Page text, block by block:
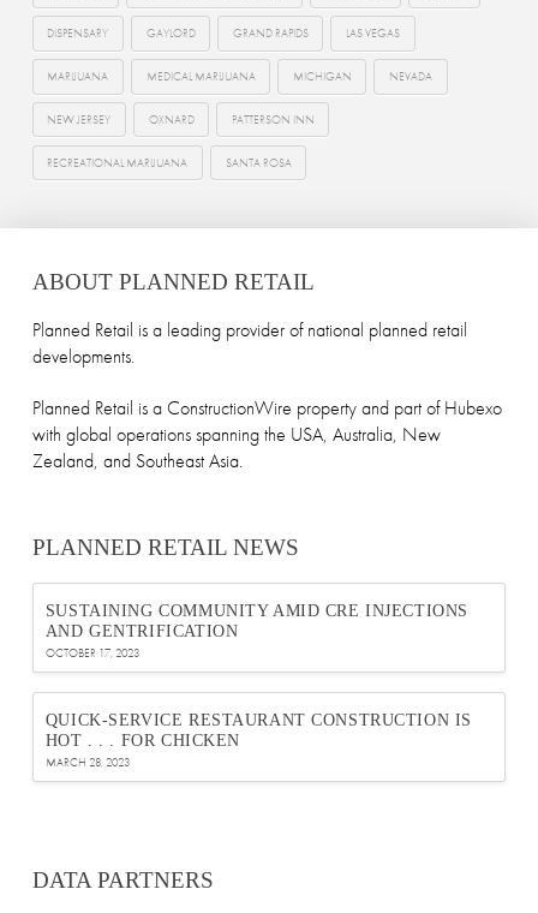
DISPENSARY GAYLORD GRAND RAPIDS LAS VEGAS
MARIJUANA MEDICAL MARIJUANA MICHIGAN NEVADA
NEW JERSEY OXNARD PATTERSON INN
RECREATIONAL MARIJUANA SANTA ROSA
ABOUT PLANNED RETAIL
Planned Retail is a leading provider of national planned retail
developments.
Planned Retail is a ConstructionWire property and part of Hubexo
with global operations spanning the USA, Australia, New
Zealand, and Southeast Asia.
PLANNED RETAIL NEWS
SUSTAINING COMMUNITY AMID CRE INJECTIONS
AND GENTRIFICATION
OCTOBER 17, 2023
QUICK-SERVICE RESTAURANT CONSTRUCTION IS
HOT . . . FOR CHICKEN
MARCH 28, 2023
DATA PARTNERS